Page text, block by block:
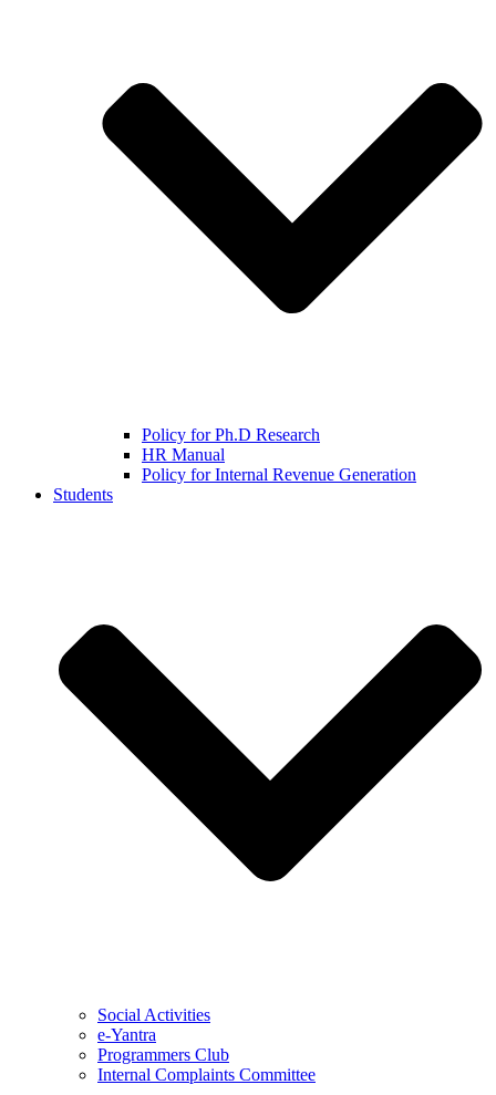
Policy for Ph.D Research
HR Manual
Policy for Internal Revenue Generation
Students
Social Activities
e-Yantra
Programmers Club
Internal Complaints Committee